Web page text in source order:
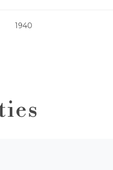
1940
13